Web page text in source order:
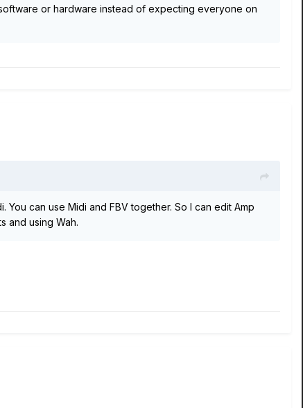
or hardware instead of expecting everyone on
can use Midi and FBV together. So I can edit Amp
and using Wah.